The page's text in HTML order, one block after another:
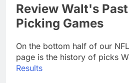
Review Walt's
Picking Games
On the bottom half of our
page is the history of picks
Results